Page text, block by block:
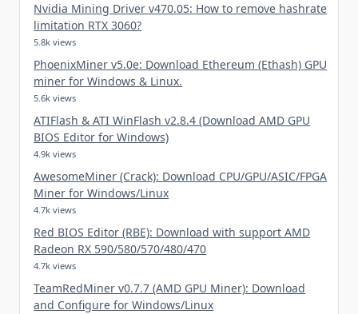
Nvidia Mining Driver v470.05: How to remove hashrate
limitation RTX 3060?
5.8k views
PhoenixMiner v5.0e: Download Ethereum (Ethash) GPU
miner for Windows & Linux.
5.6k views
ATIFlash & ATI WinFlash v2.8.4 (Download AMD GPU
BIOS Editor for Windows)
4.9k views
AwesomeMiner (Crack): Download CPU/GPU/ASIC/FPGA
Miner for Windows/Linux
4.7k views
Red BIOS Editor (RBE): Download with support AMD
Radeon RX 590/580/570/480/470
4.7k views
TeamRedMiner v0.7.7 (AMD GPU Miner): Download
and Configure for Windows/Linux